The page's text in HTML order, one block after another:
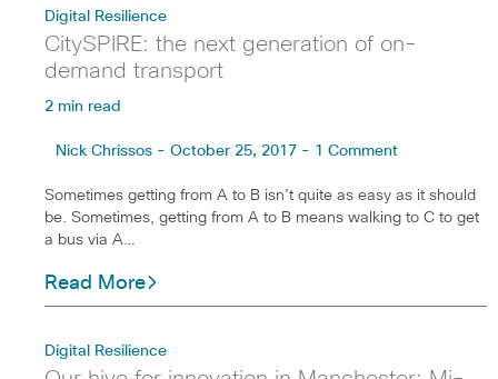
Digital Resilience
CitySPIRE: the next generation of on-
demand transport
2 min read
Nick Chrissos - October 25, 2017 - 1 Comment
Sometimes getting from A to B isn’t quite as easy as it should
be. Sometimes, getting from A to B means walking to C to get
a bus via A…
Read More
Digital Resilience